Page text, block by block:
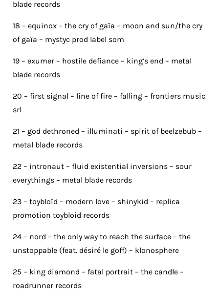
blade records
18 – equinox – the cry of gaïa – moon and sun/the cry
of gaïa – mystyc prod label som
19 – exumer – hostile defiance – king’s end – metal
blade records
20 – first signal – line of fire – falling – frontiers music
srl
21 – god dethroned – illuminati – spirit of beelzebub –
metal blade records
22 – intronaut – fluid existential inversions – sour
everythings – metal blade records
23 – toybloïd – modern love – shinykid – replica
promotion toybloid records
24 – nord – the only way to reach the surface – the
unstoppable (feat. désiré le goff) – klonosphere
25 – king diamond – fatal portrait – the candle –
roadrunner records